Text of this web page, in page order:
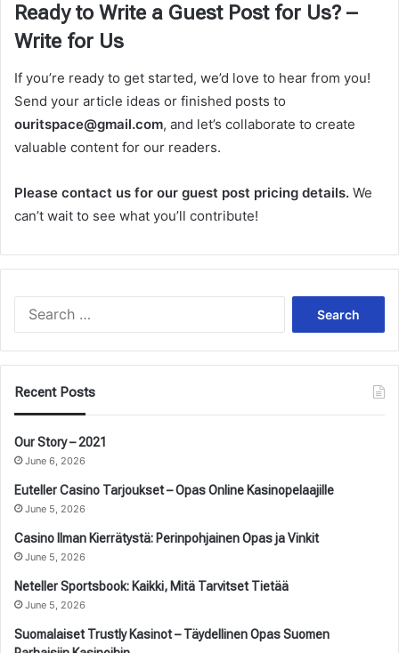
Ready to Write a Guest Post for Us? –
Write for Us
If you’re ready to get started, we’d love to hear from you!
Send your article ideas or finished posts to
ouritspace@gmail.com, and let’s collaborate to create
valuable content for our readers.
Please contact us for our guest post pricing details. We
can’t wait to see what you’ll contribute!
Recent Posts
Our Story – 2021
June 6, 2026
Euteller Casino Tarjoukset – Opas Online Kasinopelaajille
June 5, 2026
Casino Ilman Kierrätystä: Perinpohjainen Opas ja Vinkit
June 5, 2026
Neteller Sportsbook: Kaikki, Mitä Tarvitset Tietää
June 5, 2026
Suomalaiset Trustly Kasinot – Täydellinen Opas Suomen